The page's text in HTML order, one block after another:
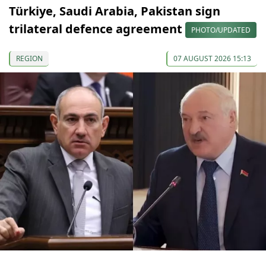
Türkiye, Saudi Arabia, Pakistan sign
trilateral defence agreement
PHOTO/UPDATED
REGION 07 AUGUST 2026 15:13